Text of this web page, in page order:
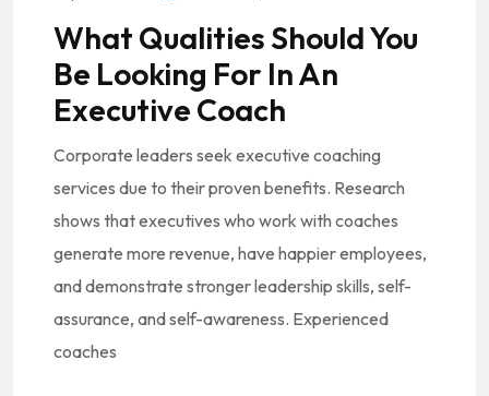
What Qualities Should You
Be Looking For In An
Executive Coach
Corporate leaders seek executive coaching
services due to their proven benefits. Research
shows that executives who work with coaches
generate more revenue, have happier employees,
and demonstrate stronger leadership skills, self-
assurance, and self-awareness. Experienced
coaches